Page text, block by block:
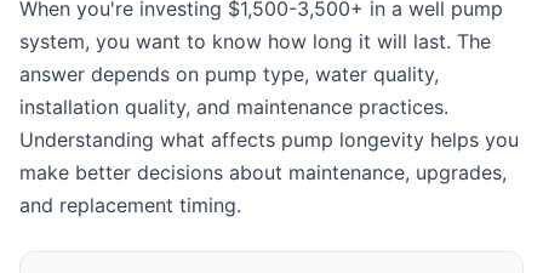
When you're investing $1,500-3,500+ in a well pump
system, you want to know how long it will last. The
answer depends on pump type, water quality,
installation quality, and maintenance practices.
Understanding what affects pump longevity helps you
make better decisions about maintenance, upgrades,
and replacement timing.